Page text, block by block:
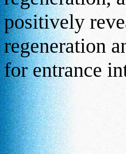
positively
regeneration
for entrance